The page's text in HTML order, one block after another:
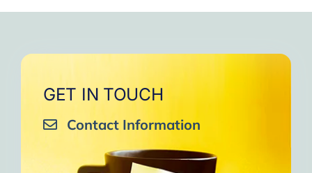
GET IN TOUCH
Contact Information